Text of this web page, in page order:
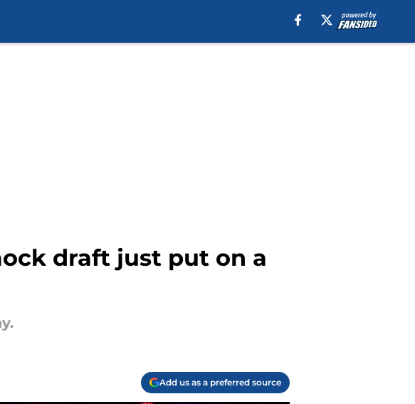
draft just put on a
Add us as a preferred source